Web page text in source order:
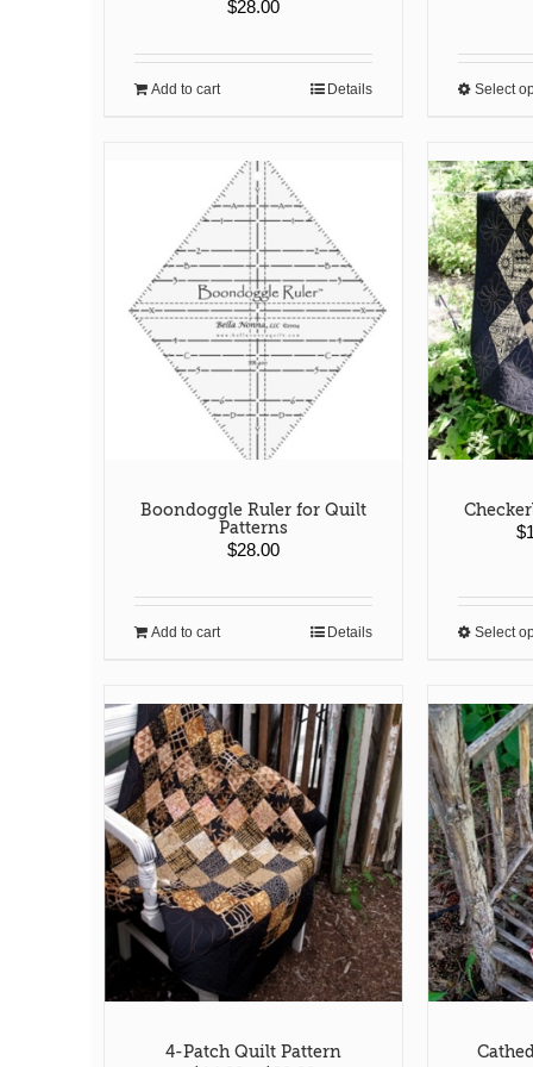
$28.00
Add to cart Details Select
Boondoggle Ruler for Quilt
Patterns
$28.00
Add to cart Details
$
Select
4-Patch Quilt Pattern